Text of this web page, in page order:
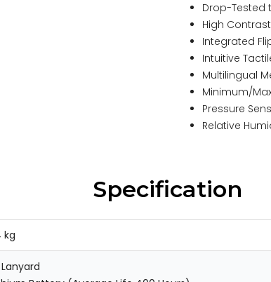
Drop-Tested
High
Integrated
Intuitive
Multilingual
Minimum/
Pressure
Relative
Specification
kg